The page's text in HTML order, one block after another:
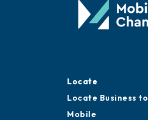
Locate
Locate Business to
Mobile